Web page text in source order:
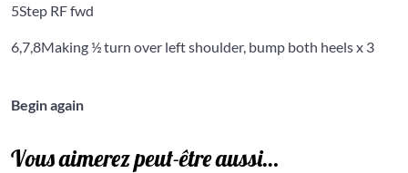
5Step RF fwd
6,7,8Making ½ turn over left shoulder, bump both heels x 3
Begin again
Vous aimerez peut-être aussi…